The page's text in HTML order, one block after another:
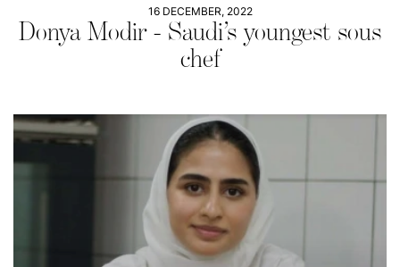
16 DECEMBER, 2022
Donya Modir - Saudi’s youngest sous
chef